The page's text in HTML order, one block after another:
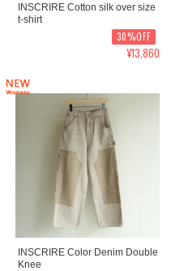
INSCRIRE Cotton silk over size
t-shirt
30%OFF
¥13,860
INSCRIRE Color Denim Double
Knee